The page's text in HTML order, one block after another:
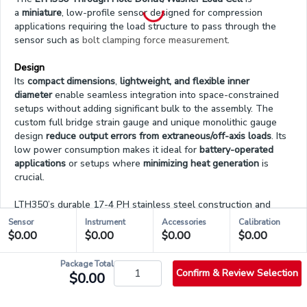
a miniature, low-profile sensor designed for compression
applications requiring the load structure to pass through the
sensor such as bolt clamping force measurement.
Design
Its compact dimensions, lightweight, and flexible inner
diameter enable seamless integration into space-constrained
setups without adding significant bulk to the assembly. The
custom full bridge strain gauge and unique monolithic gauge
design reduce output errors from extraneous/off-axis loads. Its
low power consumption makes it ideal for battery-operated
applications or setups where minimizing heat generation is
crucial.
LTH350’s durable 17-4 PH stainless steel construction and
operational temperature from -60°F to 200°F (-50°C to
93°C)
make it ideal for demanding environments
. Its low
that require a fast dynamic response . The load cell is RoHS
compliant and features an integrated 4-pin micro connector for
easy cable connection and disconnection.
Sensor
$0.00
Instrument
$0.00
Accessories
$0.00
Calibration
$0.00
Package Total
$0.00 Confirm & Review Selection